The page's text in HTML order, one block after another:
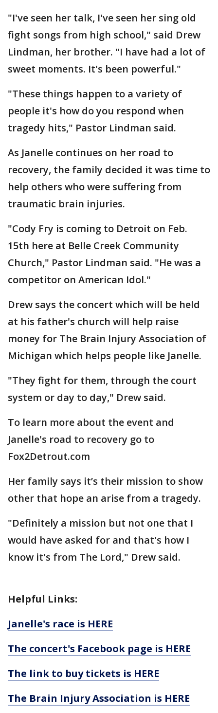
"I've seen her talk, I've seen her sing old
fight songs from high school," said Drew
Lindman, her brother. "I have had a lot of
sweet moments. It's been powerful."
"These things happen to a variety of
people it's how do you respond when
tragedy hits," Pastor Lindman said.
As Janelle continues on her road to
recovery, the family decided it was time to
help others who were suffering from
traumatic brain injuries.
"Cody Fry is coming to Detroit on Feb.
15th here at Belle Creek Community
Church," Pastor Lindman said. "He was a
competitor on American Idol."
Drew says the concert which will be held
at his father's church will help raise
money for The Brain Injury Association of
Michigan which helps people like Janelle.
"They fight for them, through the court
system or day to day," Drew said.
To learn more about the event and
Janelle's road to recovery go to
Fox2Detrout.com
Her family says it’s their mission to show
other that hope an arise from a tragedy.
"Definitely a mission but not one that I
would have asked for and that's how I
know it's from The Lord," Drew said.
Helpful Links:
Janelle's race is HERE
The concert's Facebook page is HERE
The link to buy tickets is HERE
The Brain Injury Association is HERE